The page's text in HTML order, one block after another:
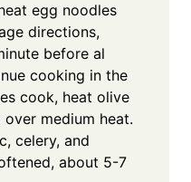
egg noodles
directions,
before al
cooking in the
cook, heat olive
medium heat.
celery, and
about 5-7